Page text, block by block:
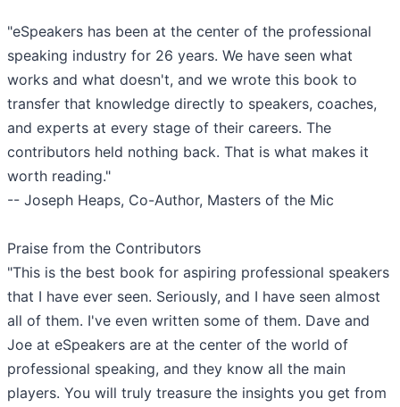
"eSpeakers has been at the center of the professional
speaking industry for 26 years. We have seen what
works and what doesn't, and we wrote this book to
transfer that knowledge directly to speakers, coaches,
and experts at every stage of their careers. The
contributors held nothing back. That is what makes it
worth reading."
-- Joseph Heaps, Co-Author, Masters of the Mic
Praise from the Contributors
"This is the best book for aspiring professional speakers
that I have ever seen. Seriously, and I have seen almost
all of them. I've even written some of them. Dave and
Joe at eSpeakers are at the center of the world of
professional speaking, and they know all the main
players. You will truly treasure the insights you get from